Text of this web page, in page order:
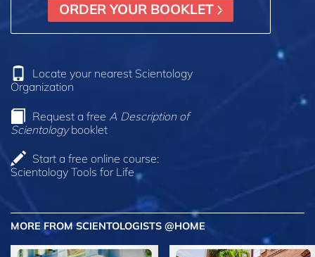
ORDER YOUR BOOKLET
Locate your nearest Scientology
Organization
Request a free A Description of
Scientologybooklet
Start a free online course:
Scientology Tools for Life
MORE FROM SCIENTOLOGISTS @HOME